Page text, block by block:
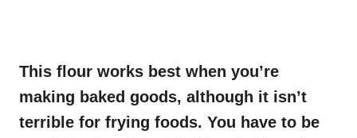
This flour works best when you’re
making baked goods, although it isn’t
terrible for frying foods. You have to be